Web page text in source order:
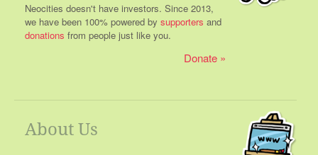
Neocities doesn't have investors. Since 2013,
we have been 100% powered by supporters and
donations from people just like you.
Donate
About Us